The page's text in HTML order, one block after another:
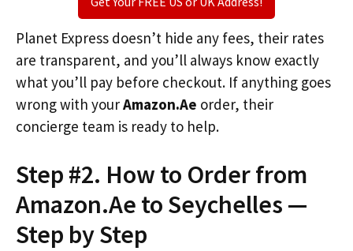
Planet Express doesn’t hide any fees, their rates
are transparent, and you’ll always know exactly
what you’ll pay before checkout. If anything goes
wrong with yourAmazon.Ae order, their
concierge team is ready to help.
Step #2. How to Order from
Amazon.Ae to Seychelles —
Step by Step